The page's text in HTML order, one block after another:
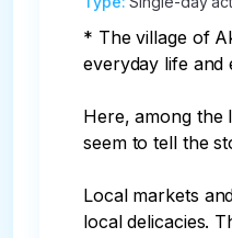
* The village of
everyday life
Here, among the
seem to tell the
Local markets
local delicacies.